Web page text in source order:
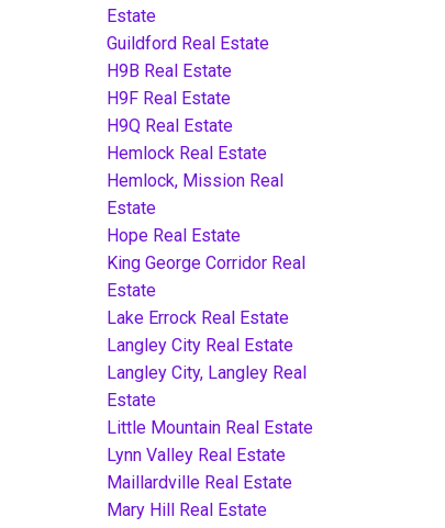
Estate
Guildford Real Estate
H9B Real Estate
H9F Real Estate
H9Q Real Estate
Hemlock Real Estate
Hemlock, Mission Real
Estate
Hope Real Estate
King George Corridor Real
Estate
Lake Errock Real Estate
Langley City Real Estate
Langley City, Langley Real
Estate
Little Mountain Real Estate
Lynn Valley Real Estate
Maillardville Real Estate
Mary Hill Real Estate